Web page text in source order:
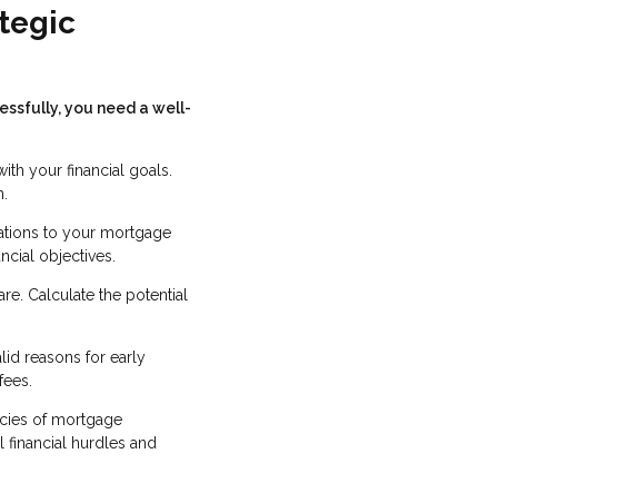
you need a well-
your financial goals.
to your mortgage
objectives.
Calculate the potential
reasons for early
of mortgage
hurdles and